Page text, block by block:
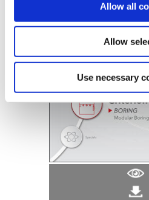
Allow all
Allow
Use necessary